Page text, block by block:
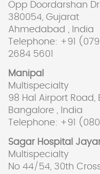
Opp Doordarshan
380054, Gujarat
Ahmedabad , India
Telephone: +91
2684 5601
Manipal
Multispecialty
98 Hal Airport Road,
Bangalore , India
Telephone: +91
Sagar Hospital
Multispecialty
No 44/54, 30th